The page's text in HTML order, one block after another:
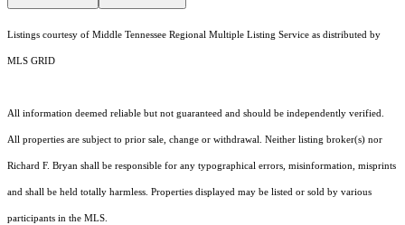
Listings courtesy of Middle Tennessee Regional Multiple Listing Service as distributed by
MLS GRID
All information deemed reliable but not guaranteed and should be independently verified.
All properties are subject to prior sale, change or withdrawal. Neither listing broker(s) nor
Richard F. Bryan shall be responsible for any typographical errors, misinformation, misprints
and shall be held totally harmless. Properties displayed may be listed or sold by various
participants in the MLS.